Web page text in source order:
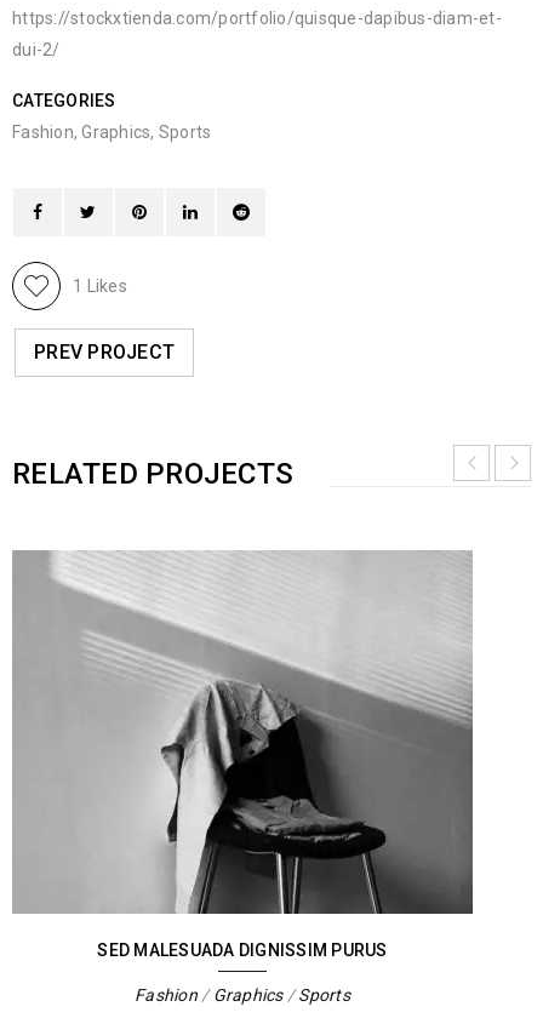
https://stockxtienda.com/portfolio/quisque-dapibus-diam-et-
dui-2/
CATEGORIES
Fashion,Graphics, Sports
1 Likes
PREV PROJECT
RELATED PROJECTS
SED MALESUADA DIGNISSIM PURUS
Fashion/Graphics/Sports